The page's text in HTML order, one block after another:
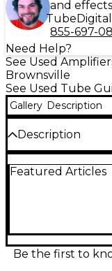
and effects
TubeDigital
855-697-
Need Help?
See Used
Brownsville
See Used Tube
Gallery Description
Description
5150 Iconic 80W
while the effects
rack gear easy.
modern rock and
Featured Articles
Be the first to